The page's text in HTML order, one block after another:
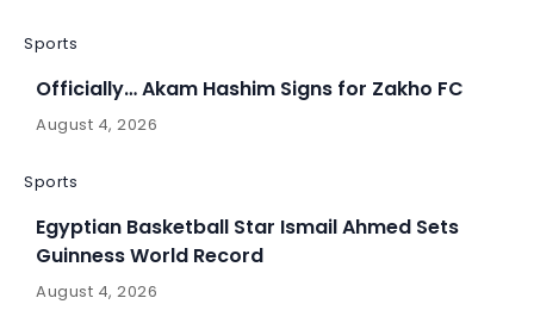
Sports
Officially… Akam Hashim Signs for Zakho FC
August 4, 2026
Sports
Egyptian Basketball Star Ismail Ahmed Sets
Guinness World Record
August 4, 2026